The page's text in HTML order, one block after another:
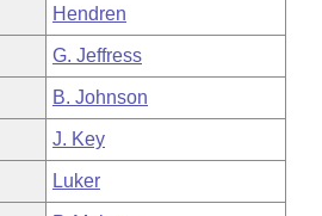
Hendren
G. Jeffress
B. Johnson
J. Key
Luker